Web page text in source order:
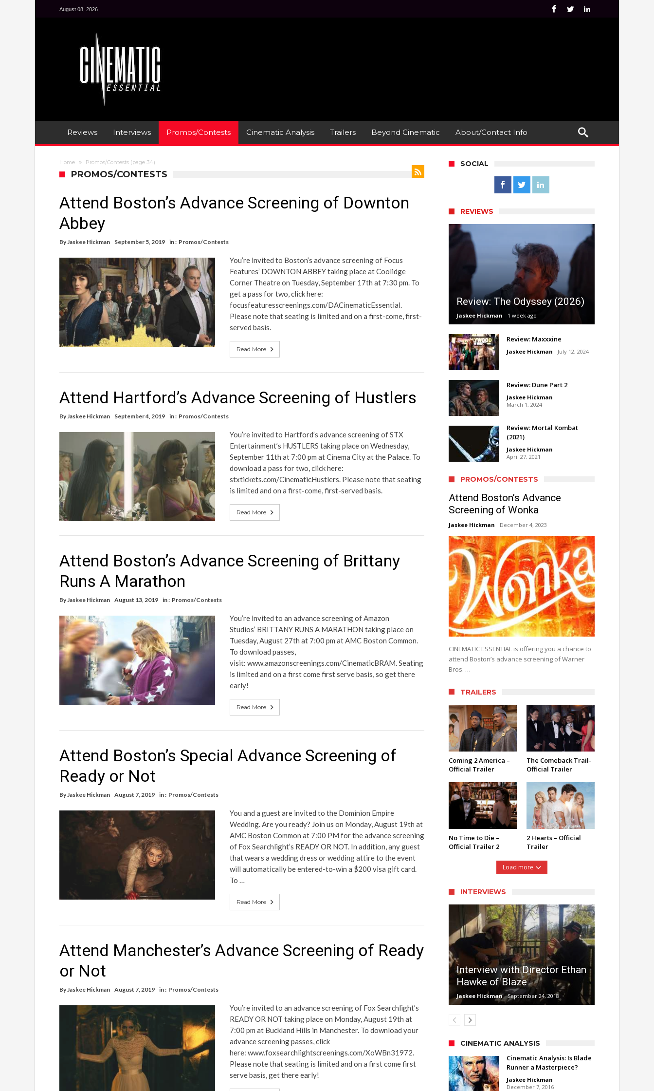
August 08, 2026
Reviews Interviews Promos/Contests Cinematic Analysis Trailers Beyond Cinematic About/Contact Info
Home Promos/Contests (page 34)
PROMOS/CONTESTS
Attend Boston’s Advance Screening of Downton
Abbey
ByJaskee Hickman September 5, 2019 in : Promos/Contests
You’re invited to Boston’s advance screening of Focus
Features’ DOWNTON ABBEY taking place at Coolidge
Corner Theatre on Tuesday, September 17th at 7:30 pm. To
get a pass for two, click here:
focusfeaturesscreenings.com/DACinematicEssential.
Please note that seating is limited and on a first-come, first-
served basis.
Read More
Attend Hartford’s Advance Screening of Hustlers
ByJaskee Hickman September 4, 2019 in : Promos/Contests
You’re invited to Hartford’s advance screening of STX
Entertainment’s HUSTLERS taking place on Wednesday,
September 11th at 7:00 pm at Cinema City at the Palace. To
download a pass for two, click here:
stxtickets.com/CinematicHustlers. Please note that seating
is limited and on a first-come, first-served basis.
Read More
Attend Boston’s Advance Screening of Brittany
Runs A Marathon
ByJaskee Hickman August 13, 2019 in : Promos/Contests
You’re invited to an advance screening of Amazon
Studios’ BRITTANY RUNS A MARATHON taking place on
Tuesday, August 27th at 7:00 pm at AMC Boston Common.
To download passes,
visit: www.amazonscreenings.com/CinematicBRAM. Seating
is limited and on a first come first serve basis, so get there
early!
Read More
Attend Boston’s Special Advance Screening of
Ready or Not
ByJaskee Hickman August 7, 2019 in : Promos/Contests
You and a guest are invited to the Dominion Empire
Wedding. Are you ready? Join us on Monday, August 19th at
AMC Boston Common at 7:00 PM for the advance screening
of Fox Searchlight’s READY OR NOT. In addition, any guest
that wears a wedding dress or wedding attire to the event
will automatically be entered-to-win a $200 visa gift card.
To …
Read More
Attend Manchester’s Advance Screening of Ready
or Not
ByJaskee Hickman August 7, 2019 in : Promos/Contests
You’re invited to an advance screening of Fox Searchlight’s
READY OR NOT taking place on Monday, August 19th at
7:00 pm at Buckland Hills in Manchester. To download your
advance screening passes, click
here: www.foxsearchlightscreenings.com/XoWBn31972.
Please note that seating is limited and on a first come first
serve basis, get there early!
SOCIAL
REVIEWS
Review: The Odyssey (2026)
Jaskee Hickman 1 week ago
Review: Maxxxine
Jaskee Hickman July 12, 2024
Review: Dune Part 2
Jaskee Hickman
March 1, 2024
Review: Mortal Kombat
(2021)
Jaskee Hickman
April 27, 2021
PROMOS/CONTESTS
Attend Boston’s Advance
Screening of Wonka
Jaskee Hickman December 4, 2023
CINEMATIC ESSENTIAL is offering you a chance to
attend Boston’s advance screening of Warner
Bros. …
TRAILERS
Coming 2 America –
Official Trailer
The Comeback Trail-
Official Trailer
No Time to Die –
Official Trailer 2
2 Hearts – Official
Trailer
Load more
INTERVIEWS
Interview with Director Ethan
Hawke of Blaze
Jaskee Hickman September 24, 2018
CINEMATIC ANALYSIS
Cinematic Analysis: Is Blade
Runner a Masterpiece?
Jaskee Hickman
December 7, 2016